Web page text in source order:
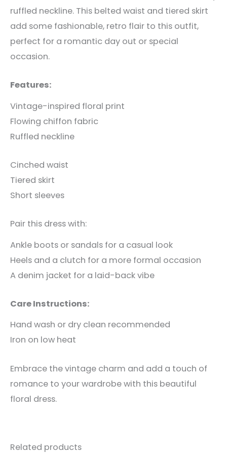
ruffled neckline. This belted waist and tiered skirt
add some fashionable, retro flair to this outfit,
perfect for a romantic day out or special
occasion.
Features:
Vintage-inspired floral print
Flowing chiffon fabric
Ruffled neckline
Cinched waist
Tiered skirt
Short sleeves
Pair this dress with:
Ankle boots or sandals for a casual look
Heels and a clutch for a more formal occasion
A denim jacket for a laid-back vibe
Care Instructions:
Hand wash or dry clean recommended
Iron on low heat
Embrace the vintage charm and add a touch of
romance to your wardrobe with this beautiful
floral dress.
Related products